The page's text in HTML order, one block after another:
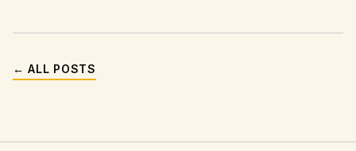
← ALL POSTS